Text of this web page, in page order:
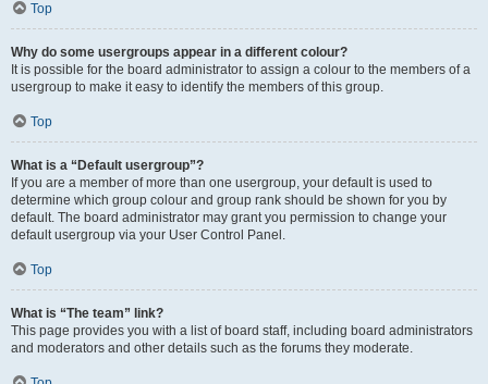
Top
Why do some usergroups appear in a different colour?
It is possible for the board administrator to assign a colour to the members of a
usergroup to make it easy to identify the members of this group.
Top
What is a “Default usergroup”?
If you are a member of more than one usergroup, your default is used to
determine which group colour and group rank should be shown for you by
default. The board administrator may grant you permission to change your
default usergroup via your User Control Panel.
Top
What is “The team” link?
This page provides you with a list of board staff, including board administrators
and moderators and other details such as the forums they moderate.